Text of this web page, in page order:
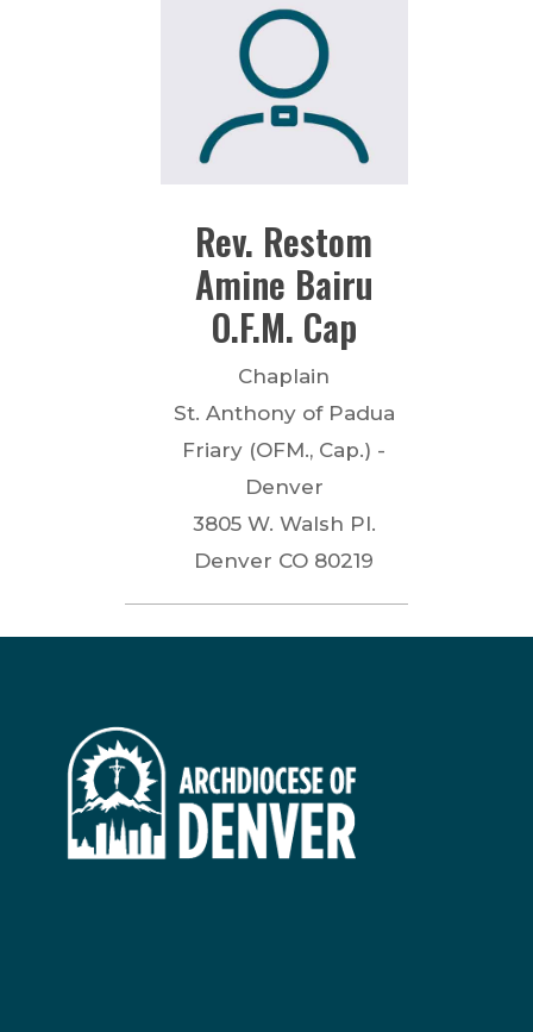
Rev. Restom
Amine Bairu
O.F.M. Cap
Chaplain
St. Anthony of Padua
Friary (OFM., Cap.) -
Denver
3805 W. Walsh Pl.
Denver CO 80219